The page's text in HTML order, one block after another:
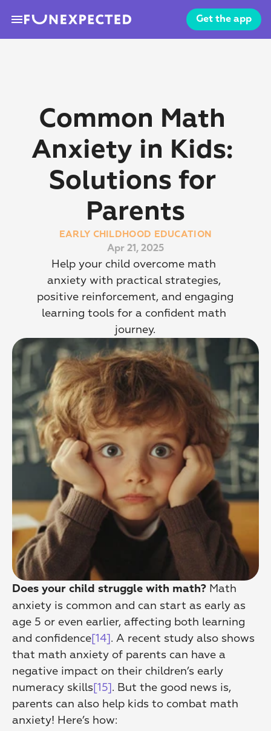
menu Get the app
Common Math
Anxiety in Kids:
Solutions for
Parents
EARLY CHILDHOOD EDUCATION
Apr 21, 2025
Help your child overcome math
anxiety with practical strategies,
positive reinforcement, and engaging
learning tools for a confident math
journey.
Does your child struggle with math? Math
anxiety is common and can start as early as
age 5 or even earlier, affecting both learning
and confidence[14]. A recent study also shows
that math anxiety of parents can have a
negative impact on their children’s early
numeracy skills[15]. But the good news is,
parents can also help kids to combat math
anxiety! Here’s how: